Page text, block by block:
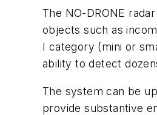
The NO-DRONE
objects such as
I category (mini or
ability to detect
The system can be
provide substantive